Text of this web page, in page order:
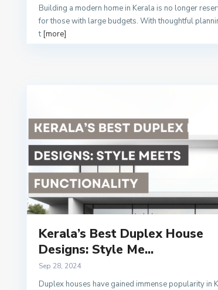
Building a modern home in Kerala is no longer
for those with large budgets. With thoughtful
t [more]
Kerala’s Best Duplex House
Designs: Style Me...
Sep 28, 2024
Duplex houses have gained immense popularity in